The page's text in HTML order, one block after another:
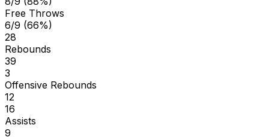
Free Throws
6/9 (66%)
28
Rebounds
39
3
Offensive Rebounds
12
16
Assists
9